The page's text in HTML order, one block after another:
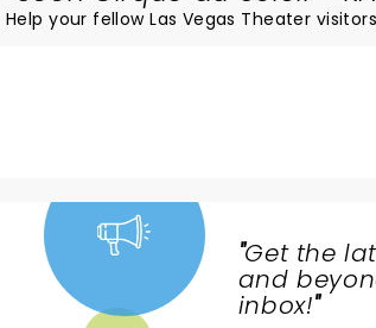
Help your fellow Las Vegas Theater
"Get the
and
inbox!"